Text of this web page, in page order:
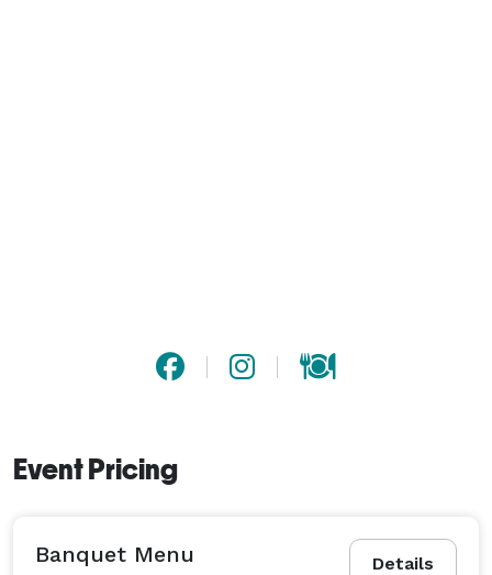
Event Pricing
Details
Banquet Menu